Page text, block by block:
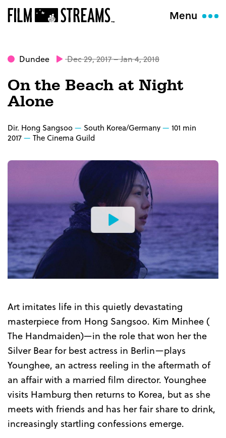
Menu
Dundee Dec 29, 2017 – Jan 4, 2018
On the Beach at Night
Alone
Dir. Hong Sangsoo South Korea/Germany
101 min
2017
The Cinema Guild
Watch
the
Trailer
Art imitates life in this quietly devastating
masterpiece from Hong Sangsoo. Kim Minhee (
The Handmaiden)—in the role that won her the
Silver Bear for best actress in Berlin—plays
Younghee, an actress reeling in the aftermath of
an affair with a married film director. Younghee
visits Hamburg then returns to Korea, but as she
meets with friends and has her fair share to drink,
increasingly startling confessions emerge.